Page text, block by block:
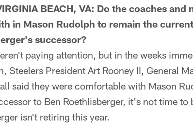
BEACH, VA: Do the coaches and
in Mason Rudolph to remain the
successor?
paying attention, but in the weeks
Steelers President Art Rooney II, General
said they were comfortable with Mason
to Ben Roethlisberger, it's not time to
isn't retiring this year.